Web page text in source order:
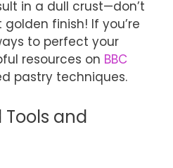
in a dull crust—don’t
finish! If you’re
to perfect your
resources on BBC
pastry techniques.
and